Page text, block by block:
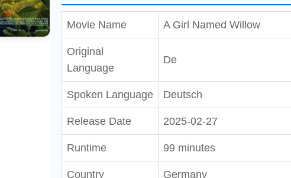
Movie Name A Girl Named Willow
Original
Language
De
Spoken Language Deutsch
Release Date 2025-02-27
Runtime 99 minutes
Country Germany